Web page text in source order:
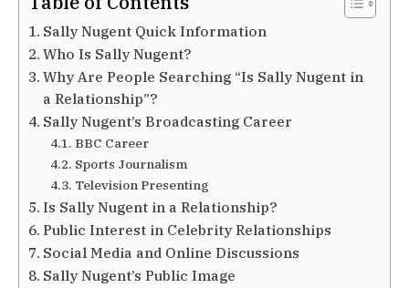
Sally Nugent Quick Information
Who Is Sally Nugent?
Why Are People Searching “Is Sally Nugent in
a Relationship”?
Sally Nugent’s Broadcasting Career
BBC Career
Sports Journalism
Television Presenting
Is Sally Nugent in a Relationship?
Public Interest in Celebrity Relationships
Social Media and Online Discussions
Sally Nugent’s Public Image